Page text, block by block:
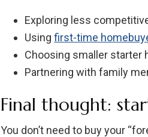
Exploring less
Usingfirst-time
Choosing smaller starter
Partnering with family
Final thought:
You don’t need to buy your